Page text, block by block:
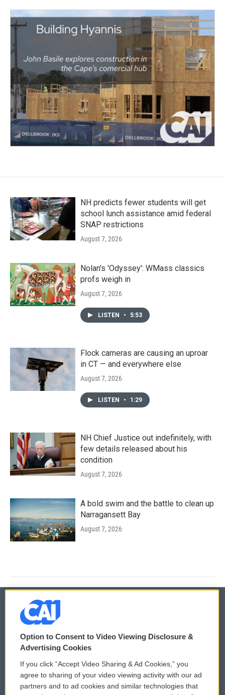
NH predicts fewer students will get
school lunch assistance amid federal
SNAP restrictions
August 7, 2026
Nolan's 'Odyssey': WMass classics
profs weigh in
August 7, 2026
LISTEN • 5:53
Flock cameras are causing an uproar
in CT — and everywhere else
August 7, 2026
LISTEN • 1:29
NH Chief Justice out indefinitely, with
few details released about his
condition
August 7, 2026
A bold swim and the battle to clean up
Narragansett Bay
August 7, 2026
© 2026
Privacy and Terms
Comments Policy
Donor Privacy Policy
WCAI eNews Sign Up
Submit a PSA
Option to Consent to Video Viewing Disclosure &
Advertising Cookies
If you click “Accept Video Sharing & Ad Cookies,” you
agree to sharing of your video viewing activity with our ad
partners and to ad cookies and similar technologies that